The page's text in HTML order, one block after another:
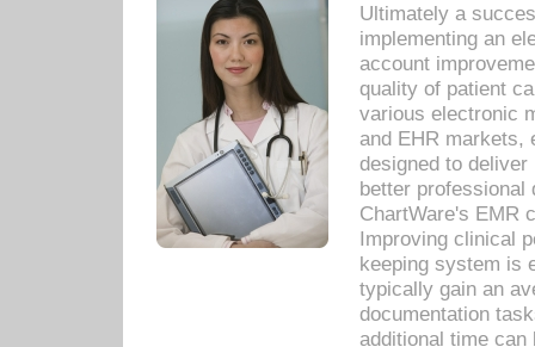
Ultimately a
implementing an
account
quality of patient
various electronic
and EHR markets,
designed to
better
ChartWare's EMR
Improving clinical
keeping system is
typically gain an
documentation
additional time